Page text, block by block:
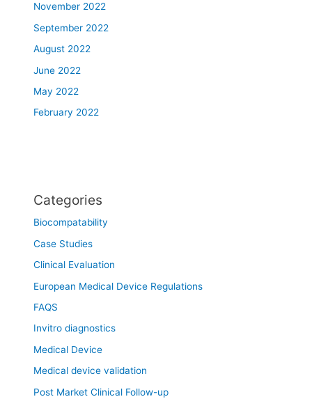
November 2022
September 2022
August 2022
June 2022
May 2022
February 2022
Categories
Biocompatability
Case Studies
Clinical Evaluation
European Medical Device Regulations
FAQS
Invitro diagnostics
Medical Device
Medical device validation
Post Market Clinical Follow-up